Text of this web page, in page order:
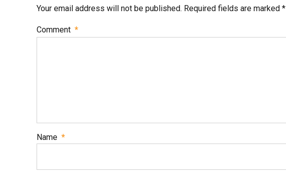
Your email address will not be published. Required fields are marked *
Comment *
Name *